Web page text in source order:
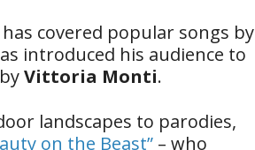
covered popular songs by
introduced his audience to
Vittoria Monti.
landscapes to parodies,
on the Beast” – who